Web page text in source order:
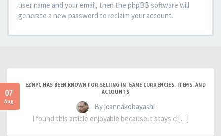
user name and your email, then the phpBB software will
generate a new password to reclaim your account.
07
Aug
EZNPC HAS BEEN KNOWN FOR SELLING IN-GAME CURRENCIES, ITEMS, AND
ACCOUNTS
- By joannakobayashi
I found this article enjoyable because it stays cl[…]